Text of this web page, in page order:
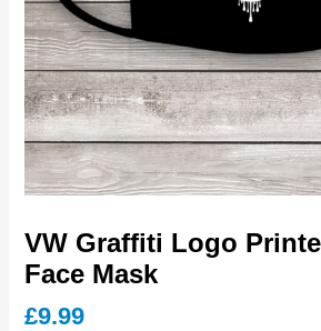
VW Graffiti Logo
Face Mask
£9.99